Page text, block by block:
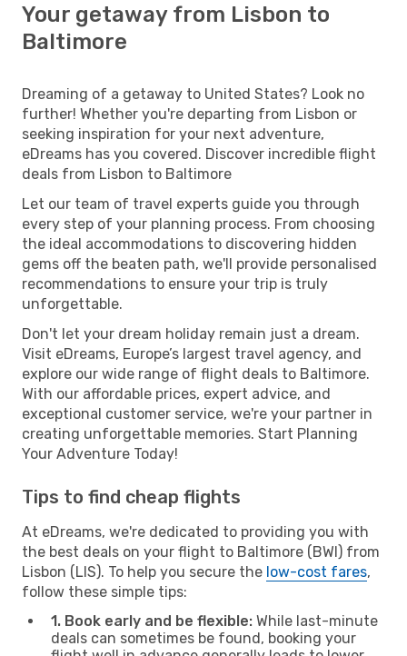
Your getaway from Lisbon to
Baltimore
Dreaming of a getaway to United States? Look no
further! Whether you're departing from Lisbon or
seeking inspiration for your next adventure,
eDreams has you covered. Discover incredible flight
deals from Lisbon to Baltimore
Let our team of travel experts guide you through
every step of your planning process. From choosing
the ideal accommodations to discovering hidden
gems off the beaten path, we'll provide personalised
recommendations to ensure your trip is truly
unforgettable.
Don't let your dream holiday remain just a dream.
Visit eDreams, Europe’s largest travel agency, and
explore our wide range of flight deals to Baltimore.
With our affordable prices, expert advice, and
exceptional customer service, we're your partner in
creating unforgettable memories. Start Planning
Your Adventure Today!
Tips to find cheap flights
At eDreams, we're dedicated to providing you with
the best deals on your flight to Baltimore (BWI) from
Lisbon (LIS). To help you secure the low-cost fares,
follow these simple tips:
1. Book early and be flexible: While last-minute
deals can sometimes be found, booking your